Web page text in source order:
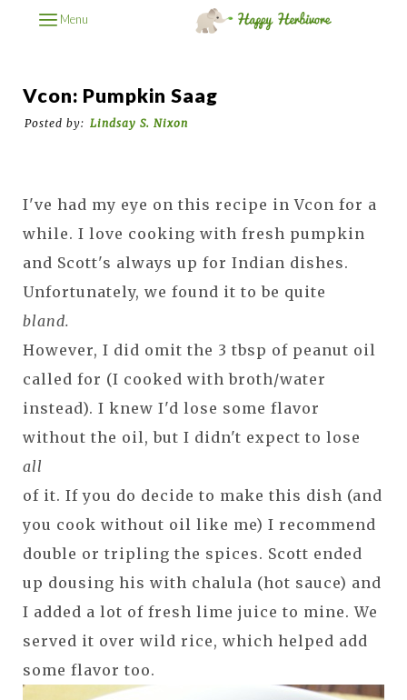
Menu
Vcon: Pumpkin Saag
Posted by: Lindsay S. Nixon
I've had my eye on this recipe in Vcon for a
while. I love cooking with fresh pumpkin
and Scott's always up for Indian dishes.
Unfortunately, we found it to be quite
bland.
However, I did omit the 3 tbsp of peanut oil
called for (I cooked with broth/water
instead). I knew I'd lose some flavor
without the oil, but I didn't expect to lose
all
of it. If you do decide to make this dish (and
you cook without oil like me) I recommend
double or tripling the spices. Scott ended
up dousing his with chalula (hot sauce) and
I added a lot of fresh lime juice to mine. We
served it over wild rice, which helped add
some flavor too.